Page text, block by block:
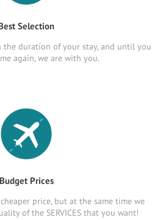
Selection
the duration of your stay, and until you
again, we are with you.
Budget Prices
price, but at the same time we
of the SERVICES that you want!